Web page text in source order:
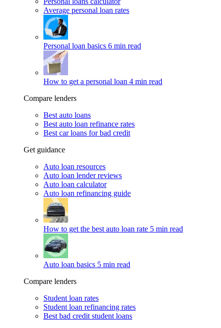
Average personal loan rates
Personal loan basics 6 min read
How to get a personal loan 4 min read
Compare lenders
Best auto loans
Best auto loan refinance rates
Best car loans for bad credit
Get guidance
Auto loan resources
Auto loan lender reviews
Auto loan calculator
Auto loan refinancing guide
How to get the best auto loan rate 5 min read
Auto loan basics 5 min read
Compare lenders
Student loan rates
Student loan refinancing rates
Best bad credit student loans